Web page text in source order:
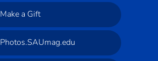
Make a Gift
Photos.SAUmag.edu